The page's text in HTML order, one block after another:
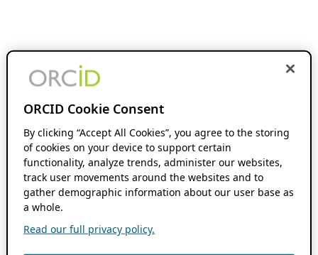
ORCID Cookie Consent
By clicking “Accept All Cookies”, you agree to the storing
of cookies on your device to support certain
functionality, analyze trends, administer our websites,
track user movements around the websites and to
gather demographic information about our user base as
a whole.
Read our full privacy policy.